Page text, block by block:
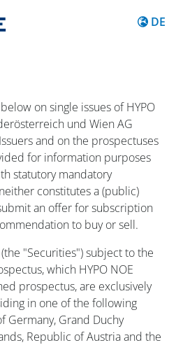
Inhalt
DE
on single issues of HYPO
und Wien AG
and on the prospectuses
for information purposes
statutory mandatory
constitutes a (public)
an offer for subscription
to buy or sell.
"Securities") subject to the
which HYPO NOE
prospectus, are exclusively
in one of the following
Germany, Grand Duchy
Republic of Austria and the